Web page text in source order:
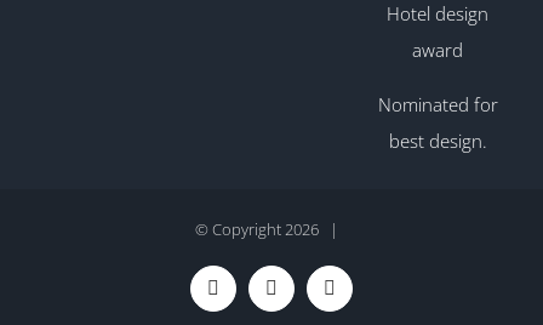
Nominated for
best design.
© Copyright2026 |
FacebookTwitter Instagram